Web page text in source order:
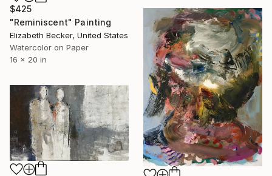
$425
"Reminiscent" Painting
Elizabeth Becker, United States
Watercolor on Paper
16 x 20 in